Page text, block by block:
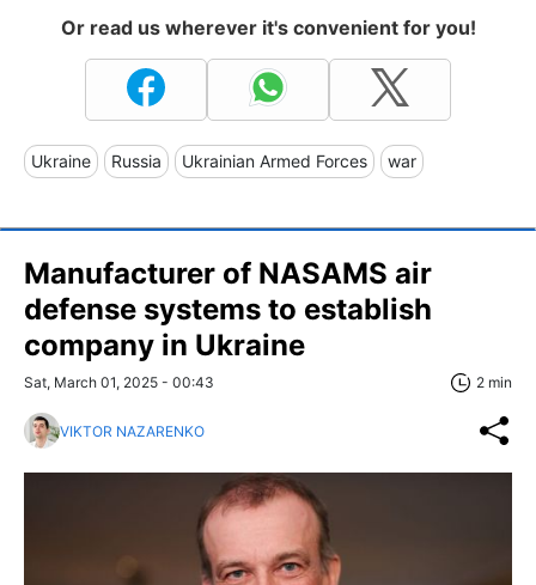
Or read us wherever it's convenient for you!
Ukraine Russia Ukrainian Armed Forces war
Manufacturer of NASAMS air
defense systems to establish
company in Ukraine
Sat, March 01, 2025 - 00:43 2 min
VIKTOR NAZARENKO